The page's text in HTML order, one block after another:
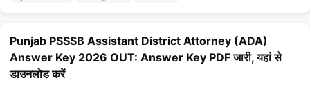
Punjab PSSSB Assistant District Attorney (ADA)
Answer Key 2026 OUT: Answer Key PDF जारी, यहां से
डाउनलोड करें